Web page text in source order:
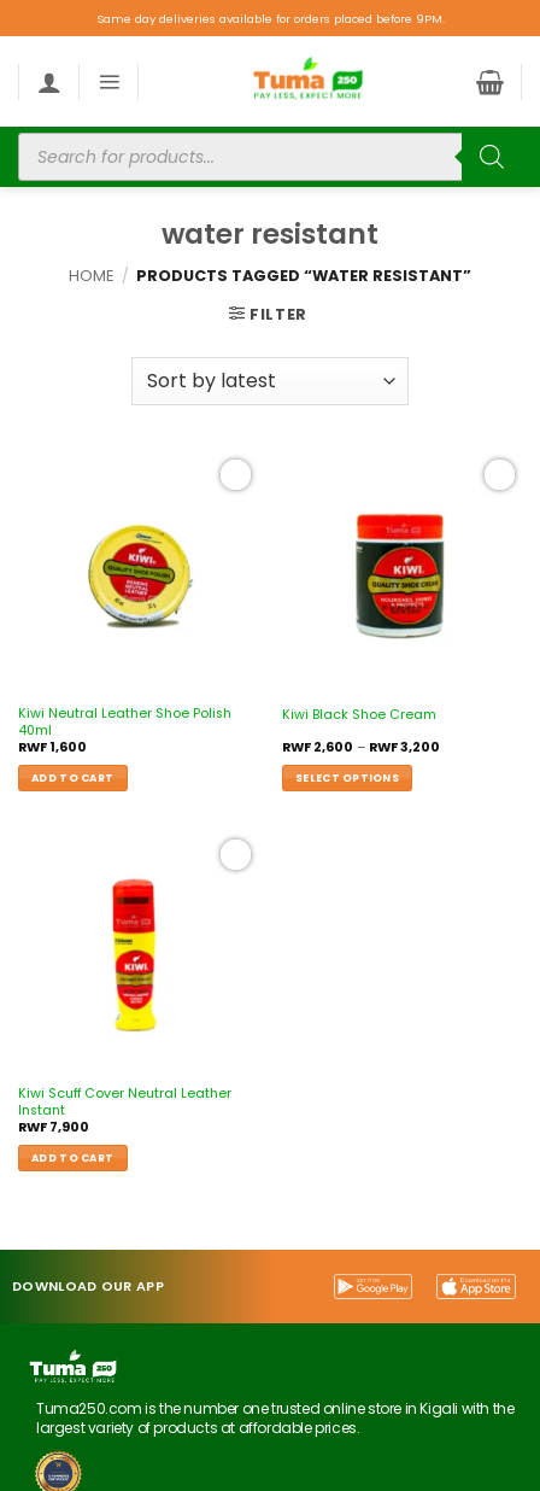
Same day deliveries available for orders placed before 9PM.
water resistant
HOME / PRODUCTS TAGGED “WATER RESISTANT”
FILTER
Kiwi Neutral Leather Shoe Polish
40ml
RWF1,600
ADD TO CART
Kiwi Black Shoe Cream
RWF2,600 – RWF3,200
SELECT OPTIONS
Kiwi Scuff Cover Neutral Leather
Instant
RWF7,900
ADD TO CART
DOWNLOAD OUR APP
Tuma250.com is the number one trusted online store in Kigali with the
largest variety of products at affordable prices.